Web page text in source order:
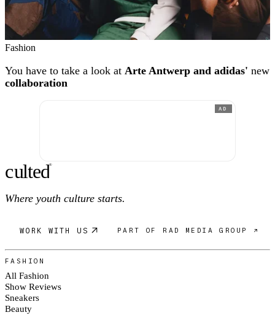
Fashion
You have to take a look at Arte Antwerp and adidas' new
collaboration
AD
culted®
Where youth culture starts.
WORK WITH US PART OF RAD MEDIA GROUP ↗
FASHION
All Fashion
Show Reviews
Sneakers
Beauty